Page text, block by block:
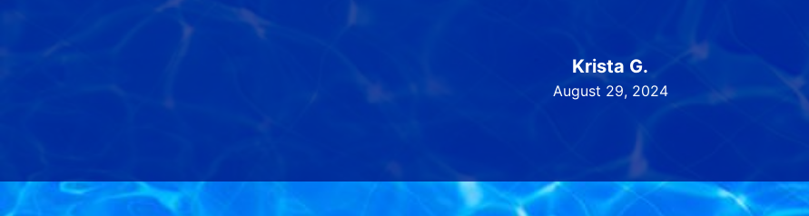
Krista G.
August 29, 2024